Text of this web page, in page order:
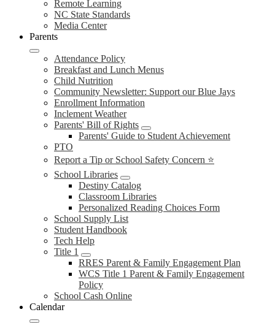
Remote Learning
NC State Standards
Media Center
Parents
Attendance Policy
Breakfast and Lunch Menus
Child Nutrition
Community Newsletter: Support our Blue Jays
Enrollment Information
Inclement Weather
Parents' Bill of Rights
Parents' Guide to Student Achievement
PTO
Report a Tip or School Safety Concern ⭐
School Libraries
Destiny Catalog
Classroom Libraries
Personalized Reading Choices Form
School Supply List
Student Handbook
Tech Help
Title 1
RRES Parent & Family Engagement Plan
WCS Title 1 Parent & Family Engagement
Policy
School Cash Online
Calendar